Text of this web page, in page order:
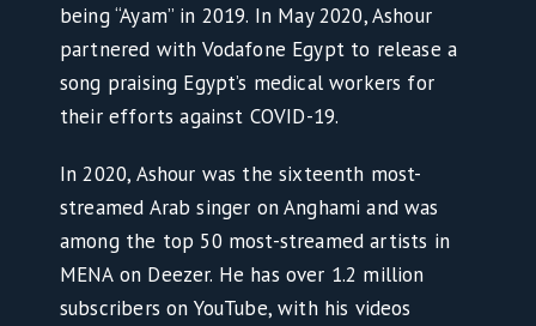
being “Ayam” in 2019. In May 2020, Ashour
partnered with Vodafone Egypt to release a
song praising Egypt’s medical workers for
their efforts against COVID-19.
In 2020, Ashour was the sixteenth most-
streamed Arab singer on Anghami and was
among the top 50 most-streamed artists in
MENA on Deezer. He has over 1.2 million
subscribers on YouTube, with his videos